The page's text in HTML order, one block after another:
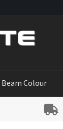
Beam Colour